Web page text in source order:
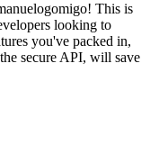
This is
looking to
you've packed in,
secure API, will save